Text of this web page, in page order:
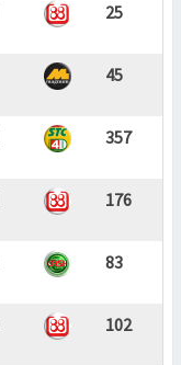
25
45
357
176
83
102